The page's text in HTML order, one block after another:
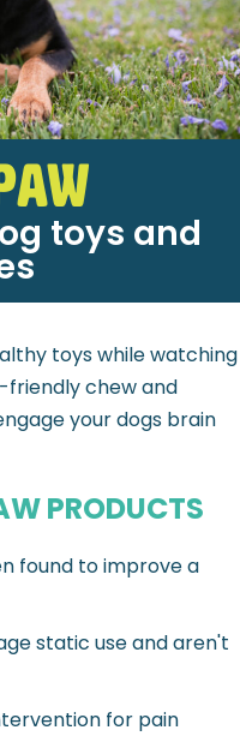
toys and
toys while watching
friendly chew and
your dogs brain
PRODUCTS
found to improve a
static use and aren't
for pain